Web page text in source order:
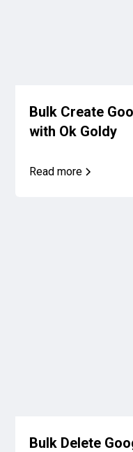
Bulk Create
with Ok Goldy
Read more
Bulk Delete